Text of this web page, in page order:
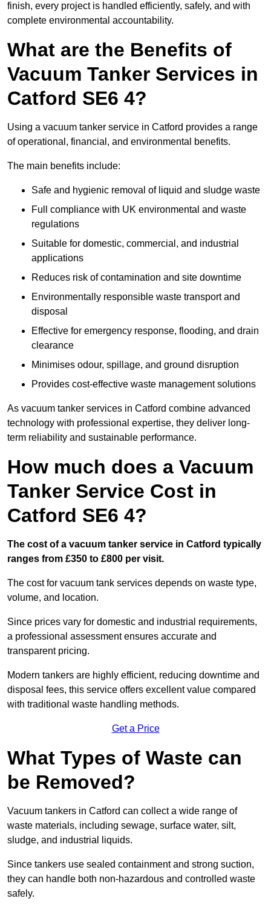
finish, every project is handled efficiently, safely, and with
complete environmental accountability.
What are the Benefits of
Vacuum Tanker Services in
Catford SE6 4?
Using a vacuum tanker service in Catford provides a range
of operational, financial, and environmental benefits.
The main benefits include:
Safe and hygienic removal of liquid and sludge waste
Full compliance with UK environmental and waste
regulations
Suitable for domestic, commercial, and industrial
applications
Reduces risk of contamination and site downtime
Environmentally responsible waste transport and
disposal
Effective for emergency response, flooding, and drain
clearance
Minimises odour, spillage, and ground disruption
Provides cost-effective waste management solutions
As vacuum tanker services in Catford combine advanced
technology with professional expertise, they deliver long-
term reliability and sustainable performance.
How much does a Vacuum
Tanker Service Cost in
Catford SE6 4?
The cost of a vacuum tanker service in Catford typically
ranges from £350 to £800 per visit.
The cost for vacuum tank services depends on waste type,
volume, and location.
Since prices vary for domestic and industrial requirements,
a professional assessment ensures accurate and
transparent pricing.
Modern tankers are highly efficient, reducing downtime and
disposal fees, this service offers excellent value compared
with traditional waste handling methods.
Get a Price
What Types of Waste can
be Removed?
Vacuum tankers in Catford can collect a wide range of
waste materials, including sewage, surface water, silt,
sludge, and industrial liquids.
Since tankers use sealed containment and strong suction,
they can handle both non-hazardous and controlled waste
safely.